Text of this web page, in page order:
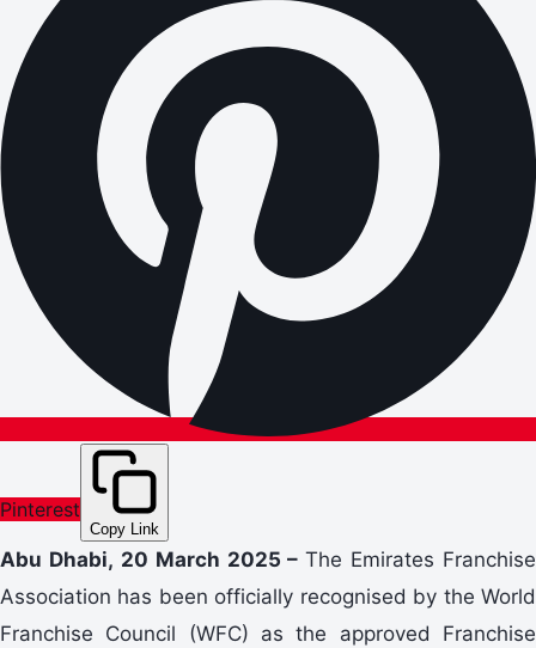
Pinterest
Copy Link
Abu Dhabi, 20 March 2025 –The Emirates Franchise
Association has been officially recognised by the World
Franchise Council (WFC) as the approved Franchise